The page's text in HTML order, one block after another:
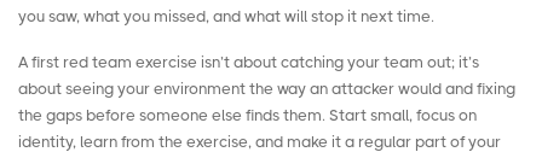
you saw, what you missed, and what will stop it next time.
A first red team exercise isn’t about catching your team out; it’s
about seeing your environment the way an attacker would and fixing
the gaps before someone else finds them. Start small, focus on
identity, learn from the exercise, and make it a regular part of your